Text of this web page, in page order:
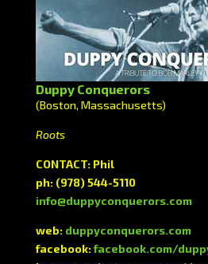
Duppy Conquerors
(Boston, Massachusetts)
Roots
CONTACT: Phil
ph: (978) 544-5110
info@duppyconquerors.com
web: duppyconquerors.com
facebook:facebook.com/